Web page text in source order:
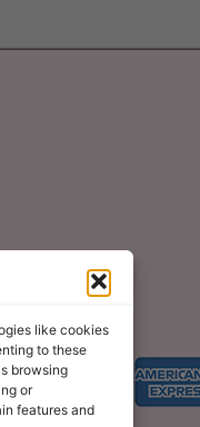
like cookies
to these
browsing
or
features and